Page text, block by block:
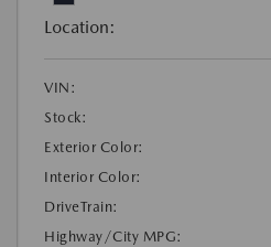
Location:
VIN:
Stock:
Exterior Color:
Interior Color:
DriveTrain:
Highway/City MPG: